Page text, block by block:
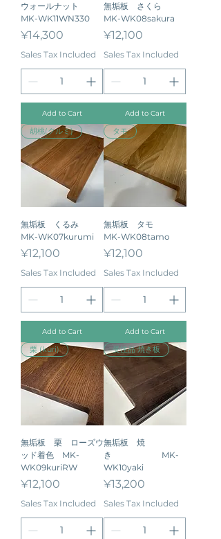
ウォールナット
MK-WK11WN330
Price
¥14,300
Sales Tax Included
Add to Cart
無垢板 さくら
MK-WK08sakura
Price
¥12,100
Sales Tax Included
Add to Cart
胡桃(クルミ)
無垢板 くるみ
MK-WK07kurumi
Price
¥12,100
Sales Tax Included
Add to Cart
タモ
無垢板 タモ
MK-WK08tamo
Price
¥12,100
Sales Tax Included
Add to Cart
栗 (kuri)
無垢板 栗 ローズウ
ッド着色 MK-
WK09kuriRW
Price
¥12,100
Sales Tax Included
受注品 焼き板
無垢板 焼
き MK-
WK10yaki
Price
¥13,200
Sales Tax Included